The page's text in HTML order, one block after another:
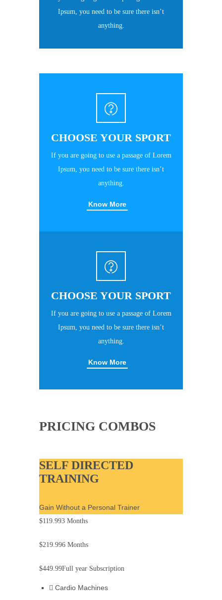
Ipsum, you need to be sure there isn’t
anything.
CHOOSE YOUR SPORT
If you are going to use a passage of Lorem
Ipsum, you need to be sure there isn’t
anything.
Know More
CHOOSE YOUR SPORT
If you are going to use a passage of Lorem
Ipsum, you need to be sure there isn’t
anything.
Know More
PRICING COMBOS
SELF DIRECTED
TRAINING
Gain Without a Personal Trainer
$119.993 Months
$219.996 Months
$449.99Full year Subscription
Cardio Machines